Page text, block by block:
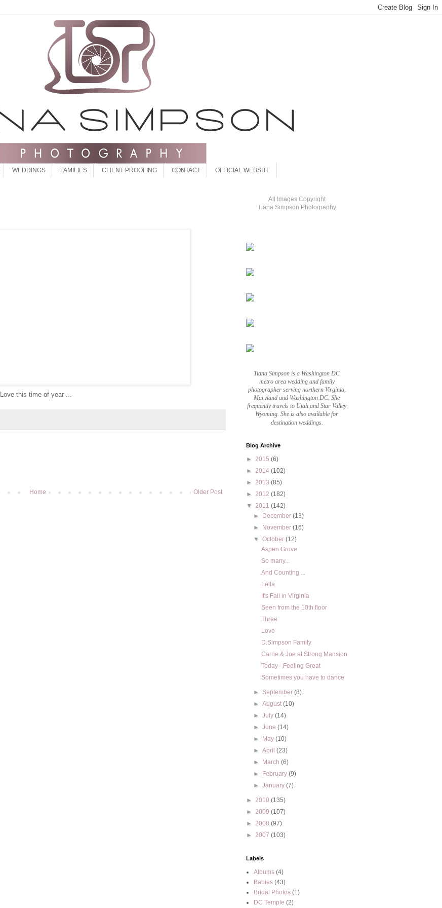
WEDDINGS FAMILIES CLIENT PROOFING CONTACT OFFICIAL WEBSITE
Love this time of year ...
Older Post
Home
All Images Copyright
Tiana Simpson Photography
Tiana Simpson is a Washington DC
metro area wedding and family
photographer serving northern Virginia,
Maryland and Washington DC. She
frequently travels to Utah and Star Valley
Wyoming. She is also available for
destination weddings.
Blog Archive
► 2015 (6)
► 2014 (102)
► 2013 (85)
► 2012 (182)
▼ 2011 (142)
►
December(13)
►
November(16)
▼October(12)
Aspen Grove
So many...
And Counting ...
Lella
It's Fall in Virginia
Seen from the 10th floor
Three
Love
D.Simpson Family
Carrie & Joe at Strong Mansion
Today - Feeling Great
Sometimes you have to dance
► September(8)
►August(10)
►July(14)
►June(14)
►
May(10)
►April(23)
►
March(6)
►
February(9)
►January(7)
► 2010 (135)
► 2009 (107)
► 2008 (97)
► 2007 (103)
Labels
Albums (4)
Babies (43)
Bridal Photos (1)
DC Temple (2)